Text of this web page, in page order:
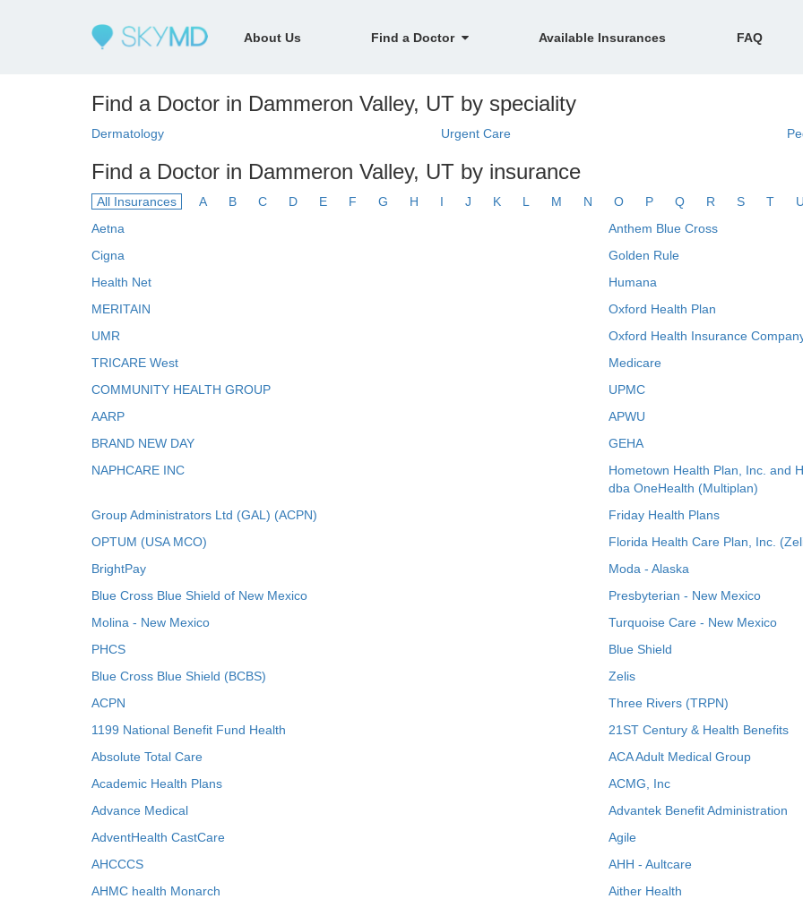
About Us Find a Doctor Available Insurances FAQ
Find a Doctor in Dammeron Valley, UT by speciality
Dermatology Urgent Care
Find a Doctor in Dammeron Valley, UT by insurance
All Insurances A B C D E F G H I J K L M N O P Q R S T
Aetna
Anthem Blue Cross
Cigna
Golden Rule
Health Net
Humana
MERITAIN
Oxford Health Plan
UMR
Oxford Health Insurance
TRICARE West
Medicare
COMMUNITY HEALTH GROUP
UPMC
AARP
APWU
BRAND NEW DAY
GEHA
NAPHCARE INC
Hometown Health Plan, Inc. and
dba OneHealth (Multiplan)
Group Administrators Ltd (GAL) (ACPN)
Friday Health Plans
OPTUM (USA MCO)
Florida Health Care Plan, Inc.
BrightPay
Moda - Alaska
Blue Cross Blue Shield of New Mexico
Presbyterian - New Mexico
Molina - New Mexico
Turquoise Care - New Mexico
PHCS
Blue Shield
Blue Cross Blue Shield (BCBS)
Zelis
ACPN
Three Rivers (TRPN)
1199 National Benefit Fund Health
21ST Century & Health Benefits
Absolute Total Care
ACA Adult Medical Group
Academic Health Plans
ACMG, Inc
Advance Medical
Advantek Benefit Administration
AdventHealth CastCare
Agile
AHCCCS
AHH - Aultcare
AHMC health Monarch
Aither Health